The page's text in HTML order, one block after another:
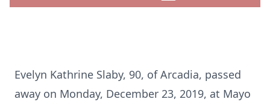
Evelyn Kathrine Slaby, 90, of Arcadia, passed
away on Monday, December 23, 2019, at Mayo